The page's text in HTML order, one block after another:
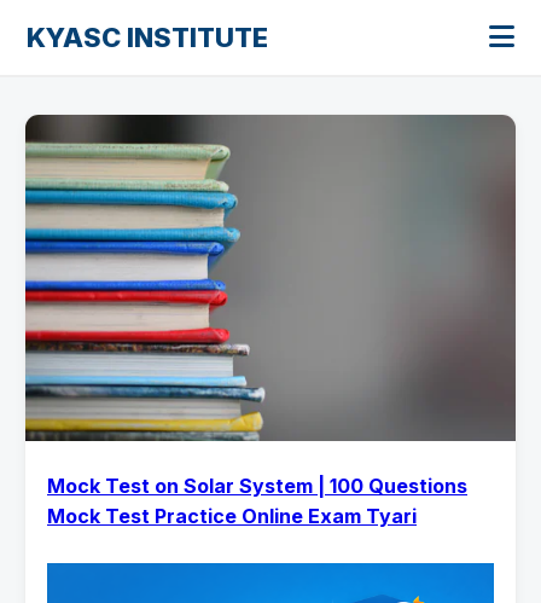
KYASC INSTITUTE
Mock Test on Solar System | 100 Questions
Mock Test Practice Online Exam Tyari